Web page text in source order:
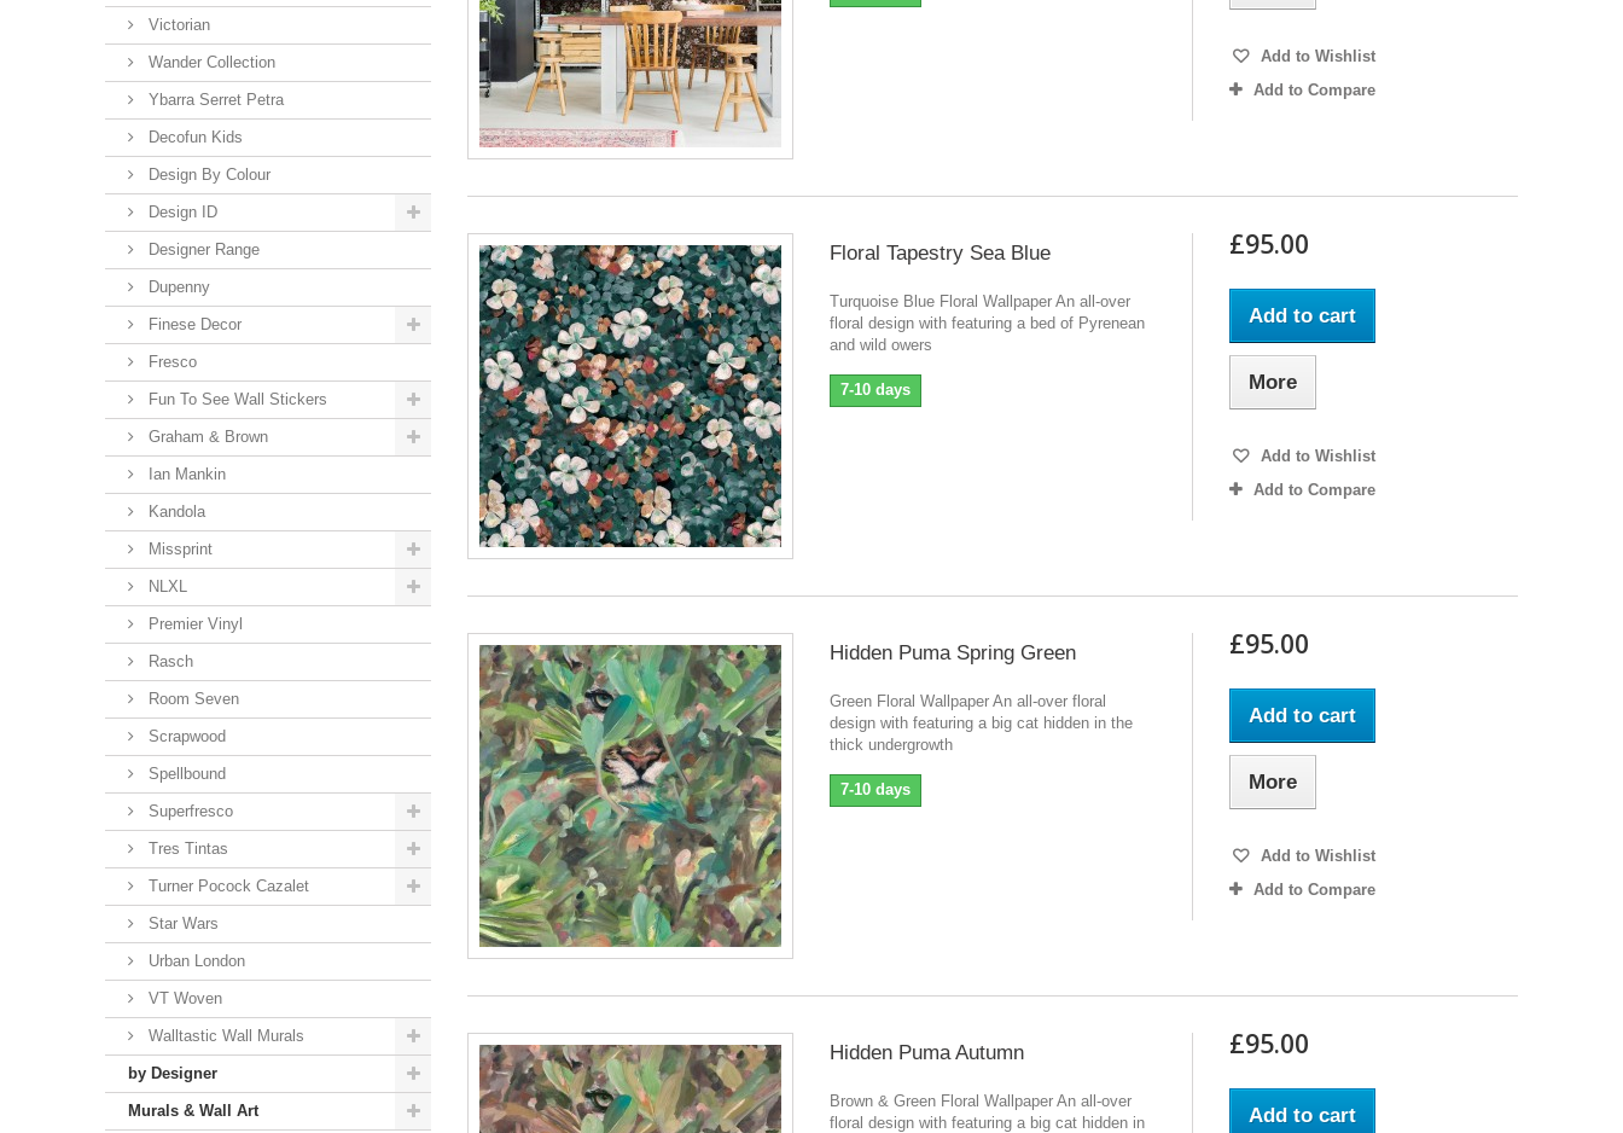
Victorian
Wander Collection
Ybarra Serret Petra
Decofun Kids
Design By Colour
Design ID
Designer Range
Dupenny
Finese Decor
Fresco
Fun To See Wall Stickers
Graham & Brown
Ian Mankin
Kandola
Missprint
NLXL
Premier Vinyl
Rasch
Room Seven
Scrapwood
Spellbound
Superfresco
Tres Tintas
Turner Pocock Cazalet
Star Wars
Urban London
VT Woven
Walltastic Wall Murals
by Designer
Murals & Wall Art
Add to Wishlist
Add to Compare
Floral Tapestry Sea Blue
Turquoise Blue Floral Wallpaper An all-over
floral design with featuring a bed of Pyrenean
and wild owers
7-10 days
£95.00
Add to cart
More
Add to Wishlist
Add to Compare
Hidden Puma Spring Green
Green Floral Wallpaper An all-over floral
design with featuring a big cat hidden in the
thick undergrowth
7-10 days
£95.00
Add to cart
More
Add to Wishlist
Add to Compare
Hidden Puma Autumn
Brown & Green Floral Wallpaper An all-over
floral design with featuring a big cat hidden in
£95.00
Add to cart